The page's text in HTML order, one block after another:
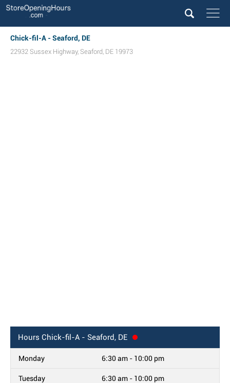
Chick-fil-A - Seaford, DE
22932 Sussex Highway, Seaford, DE 19973
Hours Chick-fil-A - Seaford, DE
Monday 6:30 am - 10:00 pm
Tuesday 6:30 am - 10:00 pm